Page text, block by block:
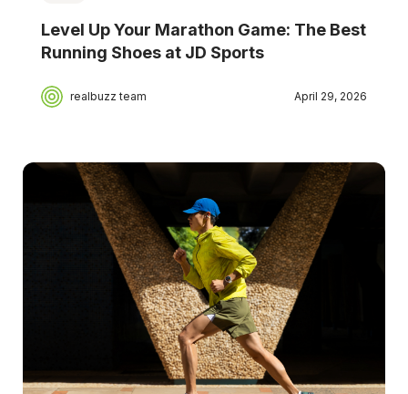
Level Up Your Marathon Game: The Best
Running Shoes at JD Sports
realbuzz team April 29, 2026